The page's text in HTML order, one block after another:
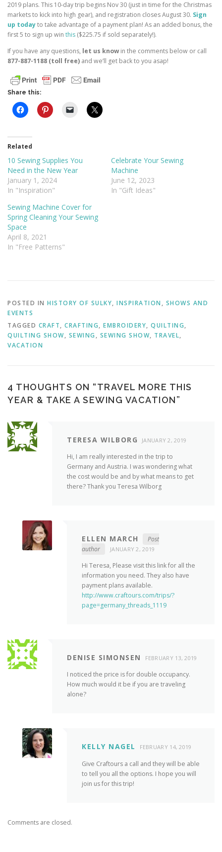
2019 plans. This 10-day trip begins Nov 30 (just in time for the Christmas
markets to kick into high gear), and registration closes August 30. Sign
up todayto take advantage of a payment plan! As an added bonus, the
first 5 to sign up win this ($225.75 if sold separately!).
If you have any questions, let us knowin the comments below or call
877-887-1188 (toll free) and we’ll get back to you asap!
Share this:
Related
10 Sewing Supplies You
Need in the New Year
January 1, 2024
In "Inspiration"
Celebrate Your Sewing
Machine
June 12, 2023
In "Gift Ideas"
Sewing Machine Cover for
Spring Cleaning Your Sewing
Space
April 8, 2021
In "Free Patterns"
POSTED IN HISTORY OF SULKY, INSPIRATION , SHOWS AND
EVENTS
TAGGED CRAFT, CRAFTING, EMBROIDERY, QUILTING,
QUILTING SHOW, SEWING , SEWING SHOW, TRAVEL,
VACATION
4 THOUGHTS ON “TRAVEL MORE THIS
YEAR & TAKE A SEWING VACATION”
TERESA WILBORG JANUARY 2, 2019
Hi, I am really interested in the trip to
Germany and Austria. I was wondering what
the cost would be and by what means to get
there? Thank you Teresa Wilborg
ELLEN MARCH
Post
author
JANUARY 2, 2019
Hi Teresa, Please visit this link for all the
information you need. They also have
payment plans available.
http://www.craftours.com/trips/?
page=germany_threads_1119
DENISE SIMONSEN FEBRUARY 13, 2019
I noticed the price is for double occupancy.
How much would it be if you are traveling
alone?
KELLY NAGEL FEBRUARY 14, 2019
Give Craftours a call and they will be able
to tell you all the options. I hope you will
join us for this trip!
Comments are closed.